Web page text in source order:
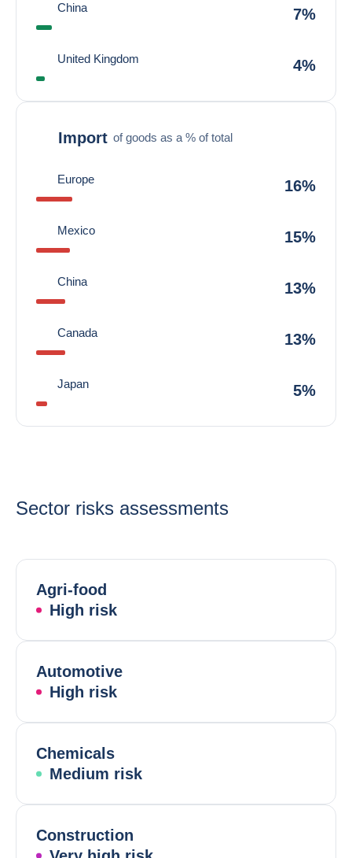
China 7%
United Kingdom 4%
Import of goods as a % of total
Europe 16%
Mexico 15%
China 13%
Canada 13%
Japan 5%
Sector risks assessments
Agri-food
High risk
Automotive
High risk
Chemicals
Medium risk
Construction